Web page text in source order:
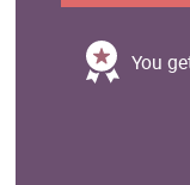
You